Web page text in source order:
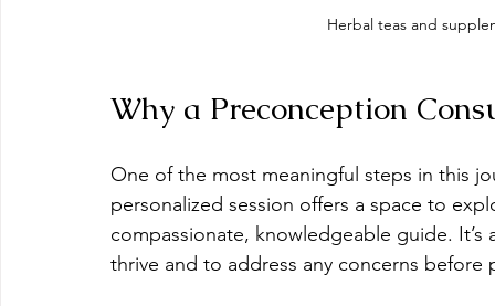
Herbal teas and
Why a Preconception
One of the most meaningful steps in this
personalized session offers a space to
compassionate, knowledgeable guide.
thrive and to address any concerns before